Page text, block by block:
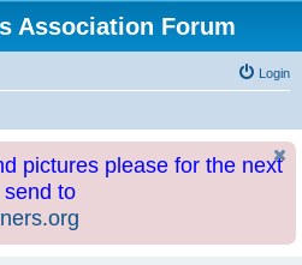
Association Forum
Login
pictures please for the next
to